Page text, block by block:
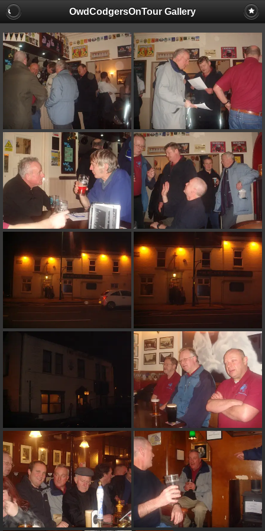
OwdCodgersOnTour Gallery